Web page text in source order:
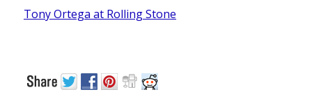
Tony Ortega at Rolling Stone